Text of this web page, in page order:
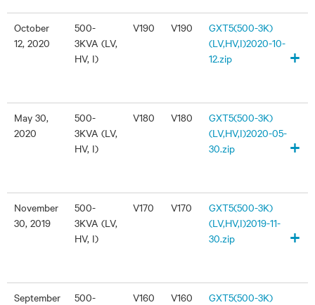
October
12, 2020
500-
3KVA (LV,
HV, I)
V190 V190
GXT5(500-3K)
(LV,HV,I)2020-10-
12.zip
+
May 30,
2020
500-
3KVA (LV,
HV, I)
V180 V180
GXT5(500-3K)
(LV,HV,I)2020-05-
30.zip
+
November
30, 2019
500-
3KVA (LV,
HV, I)
V170 V170
GXT5(500-3K)
(LV,HV,I)2019-11-
30.zip
+
September
500-
V160 V160
GXT5(500-3K)